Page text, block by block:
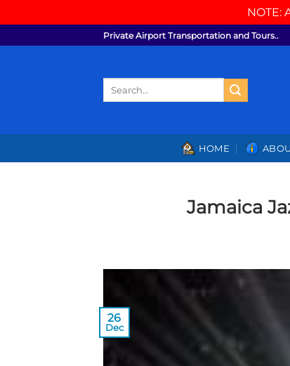
NOTE:
to
Private Airport Transportation and Tours..
HOME
Jamaica
26
Dec